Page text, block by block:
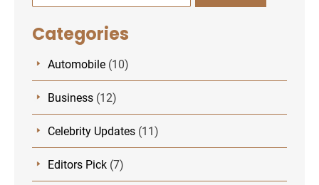
Categories
Automobile (10)
Business (12)
Celebrity Updates (11)
Editors Pick (7)